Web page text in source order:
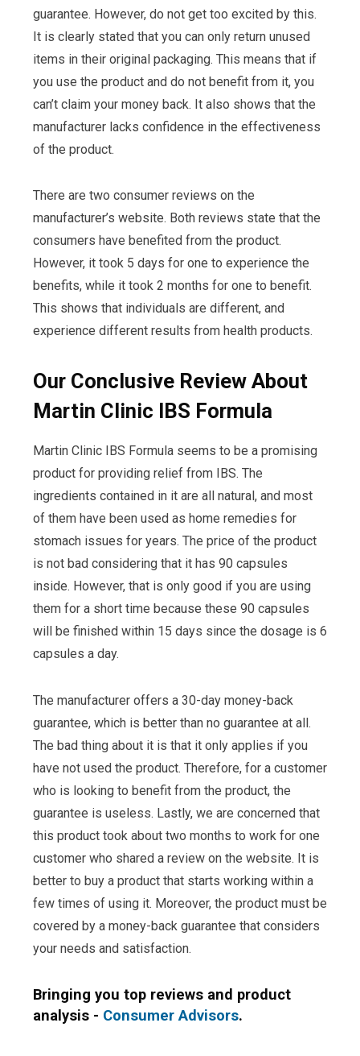
guarantee. However, do not get too excited by this.
It is clearly stated that you can only return unused
items in their original packaging. This means that if
you use the product and do not benefit from it, you
can’t claim your money back. It also shows that the
manufacturer lacks confidence in the effectiveness
of the product.
There are two consumer reviews on the
manufacturer’s website. Both reviews state that the
consumers have benefited from the product.
However, it took 5 days for one to experience the
benefits, while it took 2 months for one to benefit.
This shows that individuals are different, and
experience different results from health products.
Our Conclusive Review About
Martin Clinic IBS Formula
Martin Clinic IBS Formula seems to be a promising
product for providing relief from IBS. The
ingredients contained in it are all natural, and most
of them have been used as home remedies for
stomach issues for years. The price of the product
is not bad considering that it has 90 capsules
inside. However, that is only good if you are using
them for a short time because these 90 capsules
will be finished within 15 days since the dosage is 6
capsules a day.
The manufacturer offers a 30-day money-back
guarantee, which is better than no guarantee at all.
The bad thing about it is that it only applies if you
have not used the product. Therefore, for a customer
who is looking to benefit from the product, the
guarantee is useless. Lastly, we are concerned that
this product took about two months to work for one
customer who shared a review on the website. It is
better to buy a product that starts working within a
few times of using it. Moreover, the product must be
covered by a money-back guarantee that considers
your needs and satisfaction.
Bringing you top reviews and product
analysis - Consumer Advisors.